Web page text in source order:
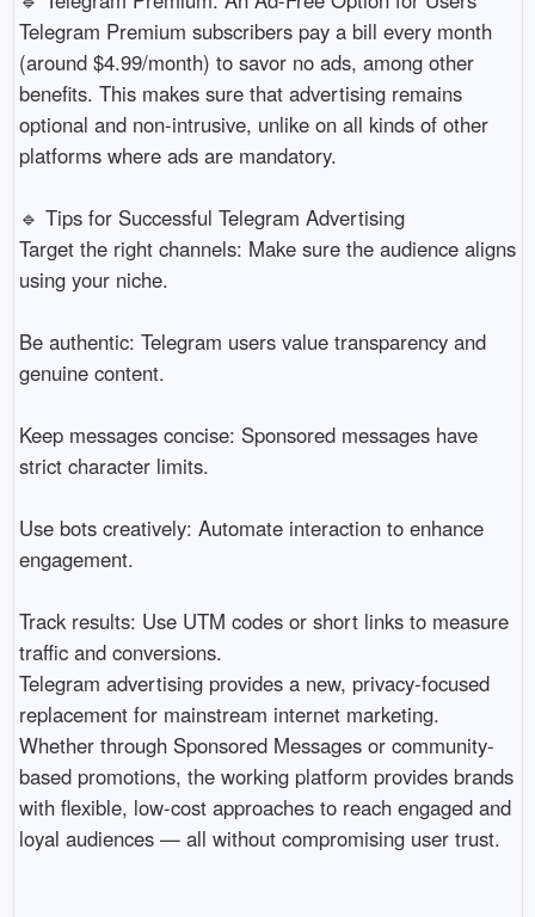
Telegram Premium subscribers pay a bill every month
(around $4.99/month) to savor no ads, among other
benefits. This makes sure that advertising remains
optional and non-intrusive, unlike on all kinds of other
platforms where ads are mandatory.
🔹 Tips for Successful Telegram Advertising
Target the right channels: Make sure the audience aligns
using your niche.
Be authentic: Telegram users value transparency and
genuine content.
Keep messages concise: Sponsored messages have
strict character limits.
Use bots creatively: Automate interaction to enhance
engagement.
Track results: Use UTM codes or short links to measure
traffic and conversions.
Telegram advertising provides a new, privacy-focused
replacement for mainstream internet marketing.
Whether through Sponsored Messages or community-
based promotions, the working platform provides brands
with flexible, low-cost approaches to reach engaged and
loyal audiences — all without compromising user trust.